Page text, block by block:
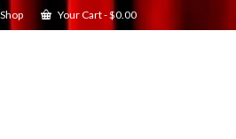
Shop Your Cart-$0.00